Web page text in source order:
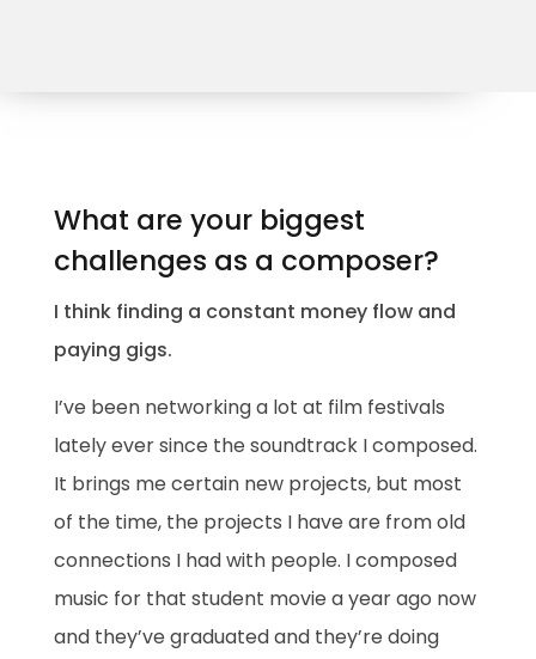
What are your biggest
challenges as a composer?
I think finding a constant money flow and
paying gigs.
I’ve been networking a lot at film festivals
lately ever since the soundtrack I composed.
It brings me certain new projects, but most
of the time, the projects I have are from old
connections I had with people. I composed
music for that student movie a year ago now
and they’ve graduated and they’re doing